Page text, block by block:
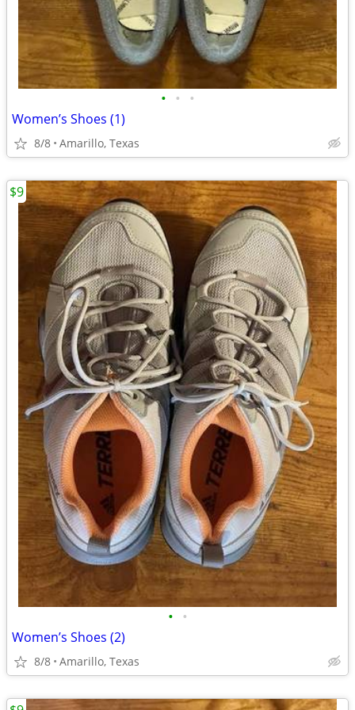
• • •
Women’s Shoes (1)
8/8 Amarillo, Texas
• •
Women’s Shoes (2)
8/8 Amarillo, Texas
$9